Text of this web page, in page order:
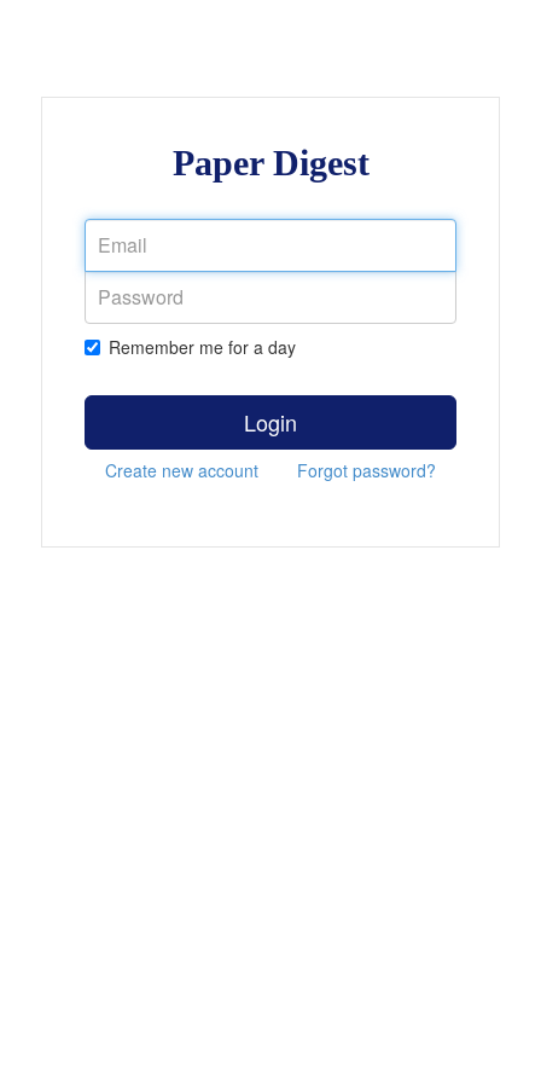
Paper Digest
Remember me for a day
Login
Create new account Forgot password?